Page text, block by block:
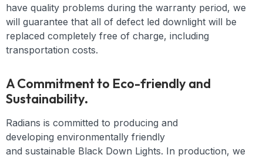
have quality problems during the warranty period, we
will guarantee that all of defect led downlight will be
replaced completely free of charge, including
transportation costs.
A Commitment to Eco-friendly and
Sustainability.
Radians is committed to producing and
developing environmentally friendly
and sustainable Black Down Lights. In production, we